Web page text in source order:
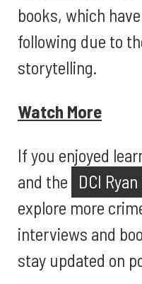
books, which
following due to
storytelling.
Watch More
If you enjoyed
and the DCI Ryan
explore more
interviews and
stay updated on